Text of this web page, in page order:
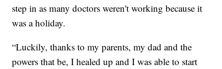
step in as many doctors weren't working because it
was a holiday.
“Luckily, thanks to my parents, my dad and the
powers that be, I healed up and I was able to start